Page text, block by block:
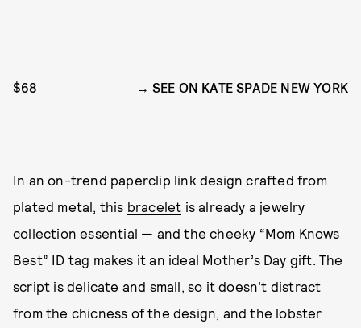
$68 SEE ON KATE SPADE NEW YORK
In an on-trend paperclip link design crafted from
plated metal, this bracelet is already a jewelry
collection essential — and the cheeky “Mom Knows
Best” ID tag makes it an ideal Mother’s Day gift. The
script is delicate and small, so it doesn’t distract
from the chicness of the design, and the lobster